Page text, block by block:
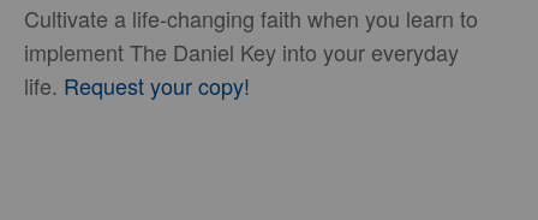
Cultivate a life-changing faith when you learn to
implement The Daniel Key into your everyday
life. Request your copy!